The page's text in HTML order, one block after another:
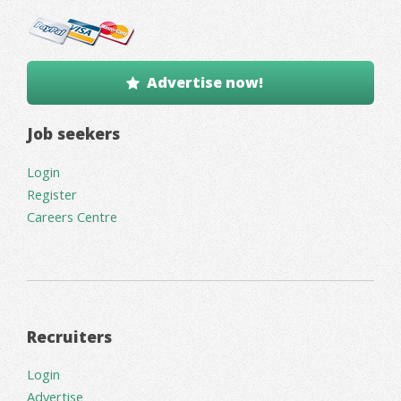
Advertise now!
Job seekers
Login
Register
Careers Centre
Recruiters
Login
Advertise